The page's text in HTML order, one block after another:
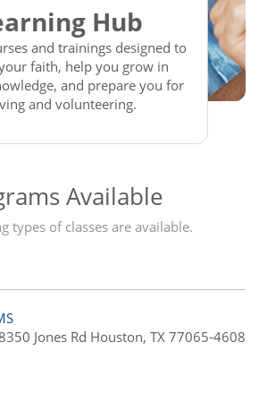
Hub
and trainings designed to
faith, help you grow in
and prepare you for
and volunteering.
Available
types of classes are available.
Jones Rd Houston, TX 77065-4608